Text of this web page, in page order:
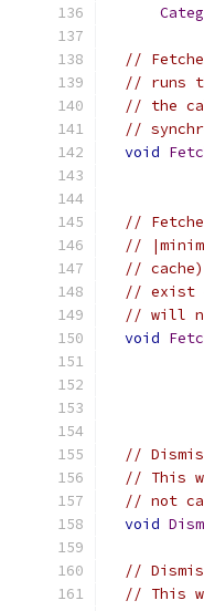
//
// runs
// the
//
void
//
//
//
// exist
// will
void
//
// This
// not
void
//
// This